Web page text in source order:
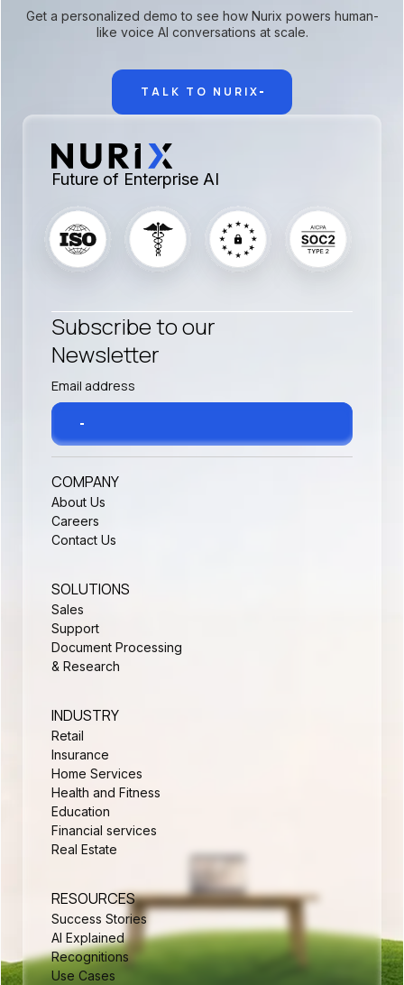
Get a personalized demo to see how Nurix powers human-
like voice AI conversations at scale.
TALK TO NURIX
Future of Enterprise AI
Subscribe to our
Newsletter
COMPANY
About Us
Careers
Contact Us
SOLUTIONS
Sales
Support
Document Processing
& Research
INDUSTRY
Retail
Insurance
Home Services
Health and Fitness
Education
Financial services
Real Estate
RESOURCES
Success Stories
AI Explained
Recognitions
Use Cases